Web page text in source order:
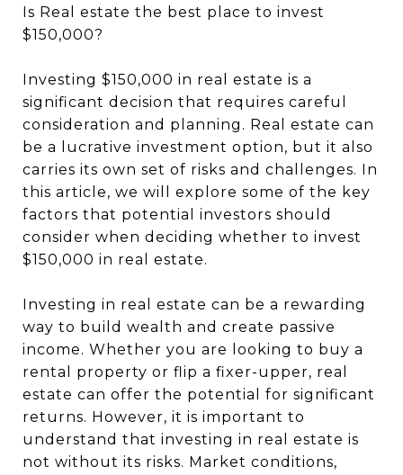
Is Real estate the best place to invest
$150,000?
Investing $150,000 in real estate is a
significant decision that requires careful
consideration and planning. Real estate can
be a lucrative investment option, but it also
carries its own set of risks and challenges. In
this article, we will explore some of the key
factors that potential investors should
consider when deciding whether to invest
$150,000 in real estate.
Investing in real estate can be a rewarding
way to build wealth and create passive
income. Whether you are looking to buy a
rental property or flip a fixer-upper, real
estate can offer the potential for significant
returns. However, it is important to
understand that investing in real estate is
not without its risks. Market conditions,